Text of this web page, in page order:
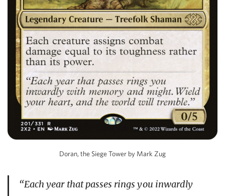
Doran, the Siege Tower by Mark Zug
“Each year that passes rings you inwardly